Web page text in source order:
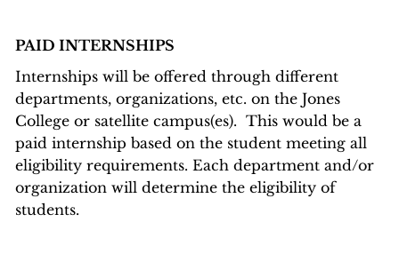
PAID INTERNSHIPS
Internships will be offered through different
departments, organizations, etc. on the Jones
College or satellite campus(es). This would be a
paid internship based on the student meeting all
eligibility requirements. Each department and/or
organization will determine the eligibility of
students.